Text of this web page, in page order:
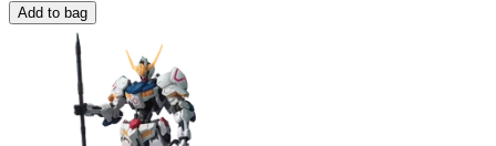
Add to bag